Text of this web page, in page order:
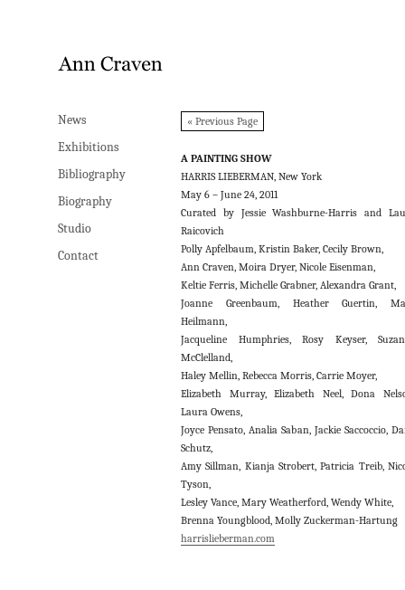
News
Exhibitions
Bibliography
Biography
Studio
Contact
« Previous Page
A PAINTING SHOW
HARRIS LIEBERMAN, New York
May 6 – June 24, 2011
Curated by Jessie Washburne-Harris and
Raicovich
Polly Apfelbaum, Kristin Baker, Cecily Brown,
Ann Craven, Moira Dryer, Nicole Eisenman,
Keltie Ferris, Michelle Grabner, Alexandra Grant,
Joanne Greenbaum, Heather Guertin,
Heilmann,
Jacqueline Humphries, Rosy Keyser,
McClelland,
Haley Mellin, Rebecca Morris, Carrie Moyer,
Elizabeth Murray, Elizabeth Neel, Dona
Laura Owens,
Joyce Pensato, Analia Saban, Jackie Saccoccio,
Schutz,
Amy Sillman, Kianja Strobert, Patricia Treib,
Tyson,
Lesley Vance, Mary Weatherford, Wendy White,
Brenna Youngblood, Molly Zuckerman-Hartung
harrislieberman.com
News
Exhibitions
Bibliography
Biography
Studio
Contact